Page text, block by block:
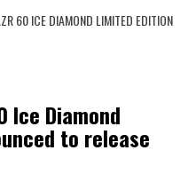
60 ICE DIAMOND LIMITED EDITION
Ice Diamond
to release